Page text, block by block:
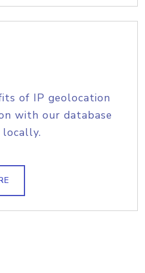
of IP geolocation
with our database